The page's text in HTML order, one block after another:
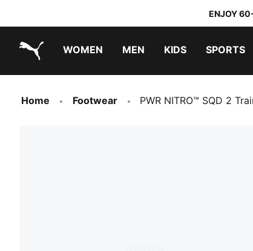
ENJOY
WOMEN MEN KIDS SPORTS
Home Footwear PWR NITRO™ SQD 2